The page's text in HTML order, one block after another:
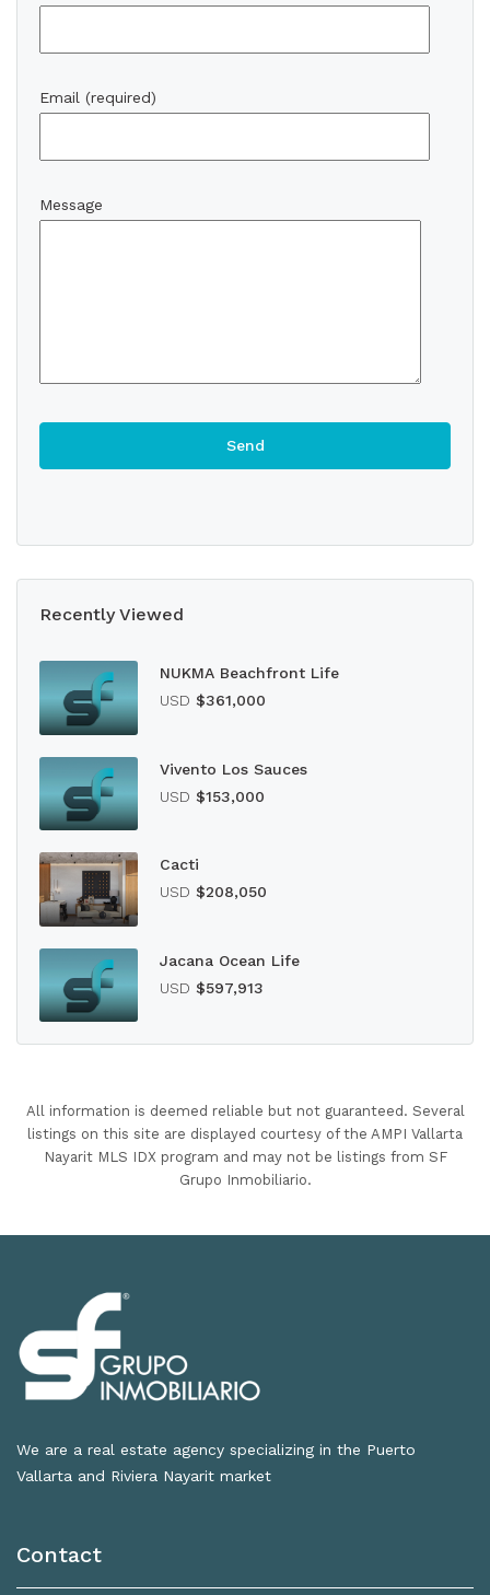
Email (required)
Message
Recently Viewed
NUKMA Beachfront Life
USD $361,000
Vivento Los Sauces
USD $153,000
Cacti
USD $208,050
Jacana Ocean Life
USD $597,913
All information is deemed reliable but not guaranteed. Several
listings on this site are displayed courtesy of the AMPI Vallarta
Nayarit MLS IDX program and may not be listings from SF
Grupo Inmobiliario.
We are a real estate agency specializing in the Puerto
Vallarta and Riviera Nayarit market
Contact